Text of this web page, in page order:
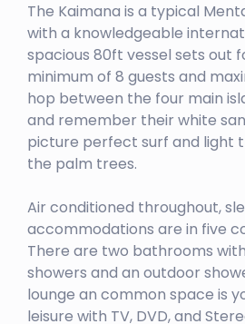
BURGER WORLD
Right
BANK VAULTS
Right
Left
Right
The Kaimana is a typical
with a knowledgeable
spacious 80ft vessel sets out
minimum of 8 guests and
hop between the four main
and remember their white
picture perfect surf and light
the palm trees.
Air conditioned throughout,
accommodations are in five
There are two bathrooms
showers and an outdoor
lounge an common space is
leisure with TV, DVD, and